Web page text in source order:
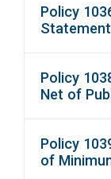
Policy
Statement
Policy
Net of
Policy
of